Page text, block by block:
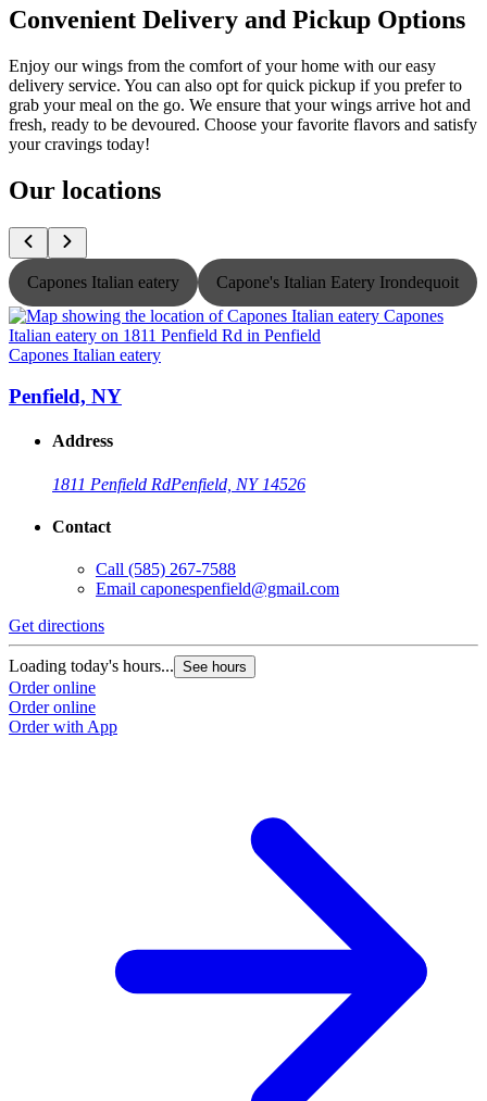
Convenient Delivery and Pickup Options
Enjoy our wings from the comfort of your home with our easy
delivery service. You can also opt for quick pickup if you prefer to
grab your meal on the go. We ensure that your wings arrive hot and
fresh, ready to be devoured. Choose your favorite flavors and satisfy
your cravings today!
Our locations
Capones Italian eatery Capone's Italian Eatery Irondequoit
Capones Italian eatery
Penfield, NY
Address
1811 Penfield RdPenfield, NY 14526
Contact
Call (585) 267-7588
Email caponespenfield@gmail.com
Get directions
Loading today's hours... See hours
Order online
Order online
Order with App